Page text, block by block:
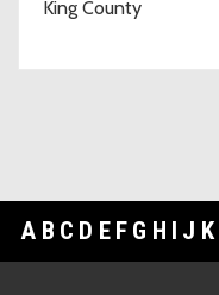
King County
A B C D E F G H I J K